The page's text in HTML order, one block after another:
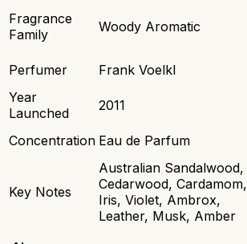
Fragrance
Family
Woody Aromatic
Perfumer
Frank Voelkl
Year
Launched
2011
Concentration Eau de Parfum
Key Notes
Australian Sandalwood,
Cedarwood, Cardamom,
Iris, Violet, Ambrox,
Leather, Musk, Amber